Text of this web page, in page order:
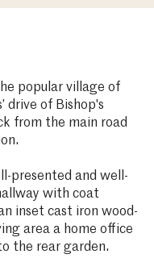
popular village of
drive of Bishop's
from the main road
presented and well-
with coat
inset cast iron wood-
area a home office
the rear garden.